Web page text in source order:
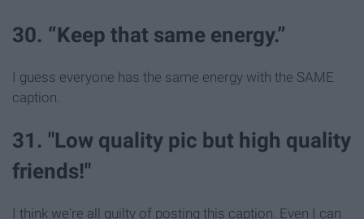
30. “Keep that same energy.”
I guess everyone has the same energy with the SAME
caption.
31. "Low quality pic but high quality
friends!"
I think we're all guilty of posting this caption. Even I can